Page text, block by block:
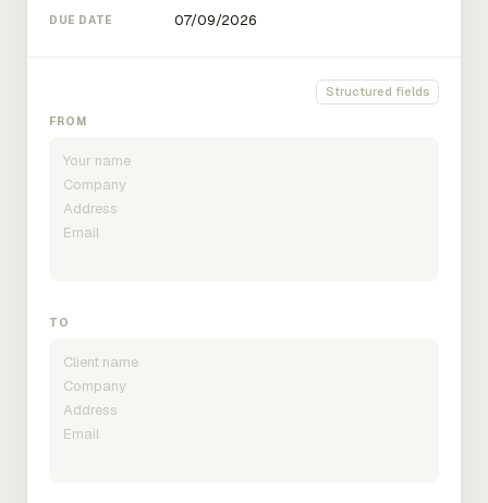
DUE DATE
Structured fields
FROM
TO